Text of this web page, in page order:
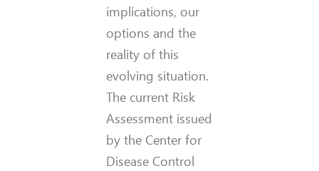
implications, our
options and the
reality of this
evolving situation.
The current Risk
Assessment issued
by the Center for
Disease Control